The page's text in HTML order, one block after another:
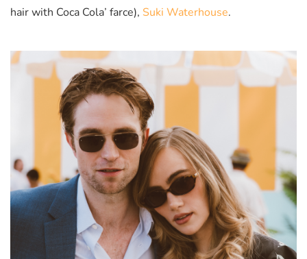
hair with Coca Cola’ farce), Suki Waterhouse.